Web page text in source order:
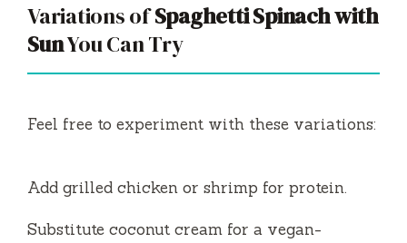
Variations ofSpaghetti Spinach with
SunYou Can Try
Feel free to experiment with these variations:
Add grilled chicken or shrimp for protein.
Substitute coconut cream for a vegan-